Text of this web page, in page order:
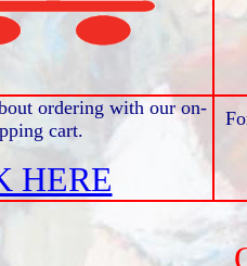
ordering with our on-
cart.
HERE